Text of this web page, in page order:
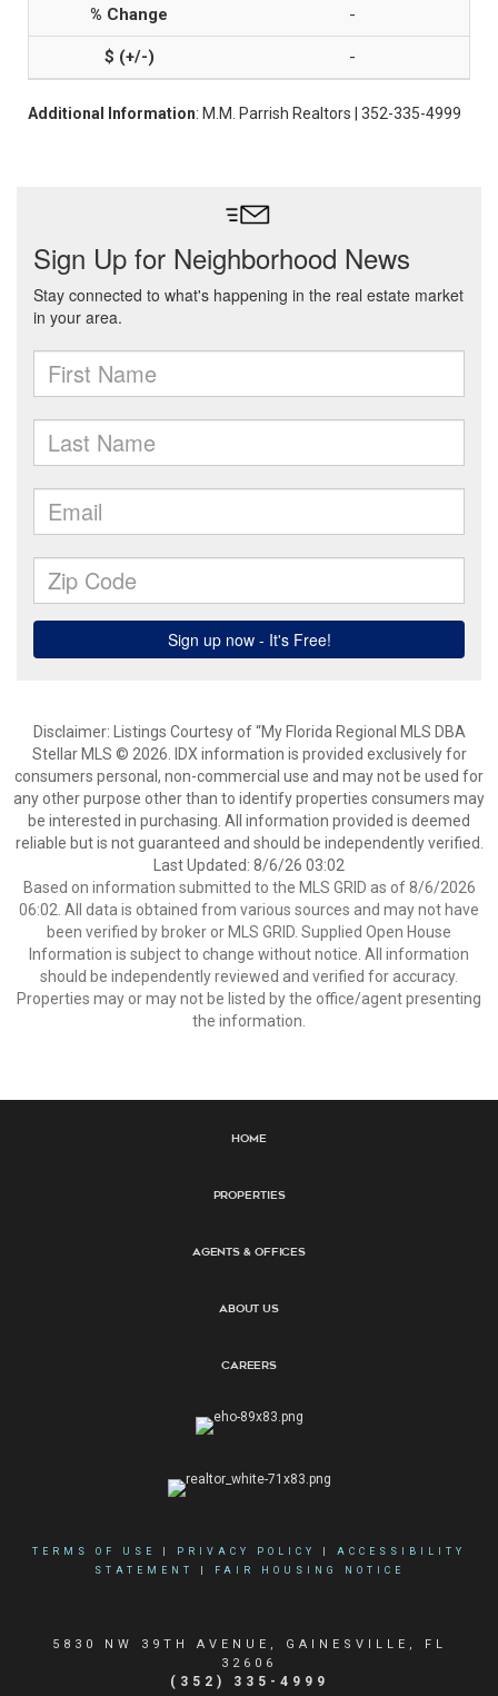
-
-
Additional Information: M.M. Parrish Realtors | 352-335-4999
Disclaimer: Listings Courtesy of “My Florida Regional MLS DBA
Stellar MLS © 2026. IDX information is provided exclusively for
consumers personal, non-commercial use and may not be used for
any other purpose other than to identify properties consumers may
be interested in purchasing. All information provided is deemed
reliable but is not guaranteed and should be independently verified.
Last Updated: 8/6/26 03:02
Based on information submitted to the MLS GRID as of 8/6/2026
06:02. All data is obtained from various sources and may not have
been verified by broker or MLS GRID. Supplied Open House
Information is subject to change without notice. All information
should be independently reviewed and verified for accuracy.
Properties may or may not be listed by the office/agent presenting
the information.
Home
Properties
Agents & Offices
About Us
Careers
TERMS OF USE PRIVACY POLICY
ACCESSIBILITY
STATEMENT
FAIR HOUSING NOTICE
5830 NW 39TH AVENUE, GAINESVILLE, FL
32606
(352) 335-4999